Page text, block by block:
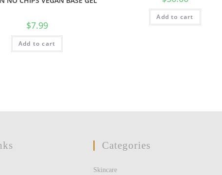
$7.99
Add to cart
Add to cart
Categories
Skincare